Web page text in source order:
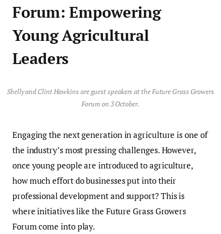
Forum: Empowering
Young Agricultural
Leaders
Shelly and Clint Hawkins are guest speakers at the Future Grass Growers
Forum on 3 October.
Engaging the next generation in agriculture is one of
the industry’s most pressing challenges. However,
once young people are introduced to agriculture,
how much effort do businesses put into their
professional development and support? This is
where initiatives like the Future Grass Growers
Forum come into play.